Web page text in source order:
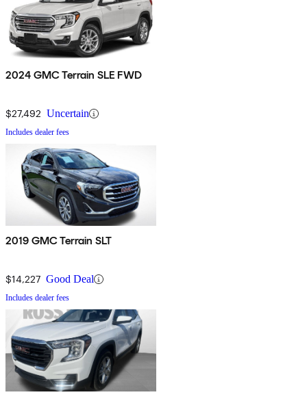
2024 GMC Terrain SLE FWD
$27,492 Uncertain
Includes dealer fees
2019 GMC Terrain SLT
$14,227 Good Deal
Includes dealer fees